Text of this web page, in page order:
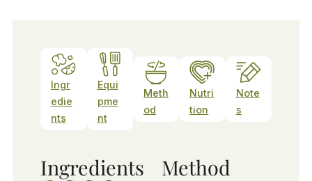
Ingr
edie
nts
Equi
pme
nt
Meth
od
Nutri
tion
Note
s
Ingredients Method